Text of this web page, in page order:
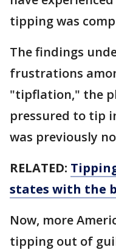
tipping was
The findings
frustrations
"tipflation," the
pressured to tip
was previously
RELATED:
states with the
Now, more
tipping out of